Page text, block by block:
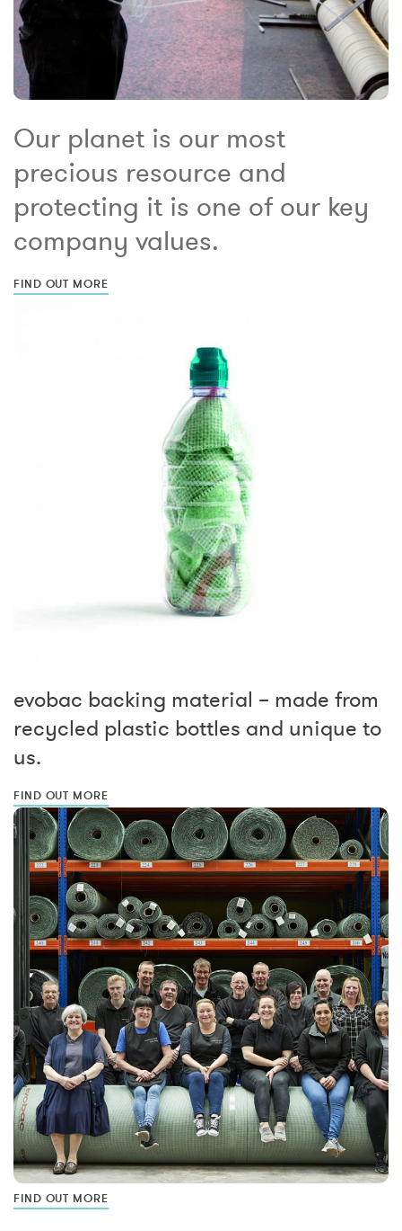
Our planet is our most
precious resource and
protecting it is one of our key
company values.
FIND OUT MORE
evobac backing material – made from
recycled plastic bottles and unique to
us.
FIND OUT MORE
FIND OUT MORE